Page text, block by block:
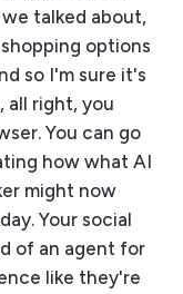
talked about,
options
so I'm sure it's
all right, you
You can go
how what AI
might now
Your social
of an agent for
like they're